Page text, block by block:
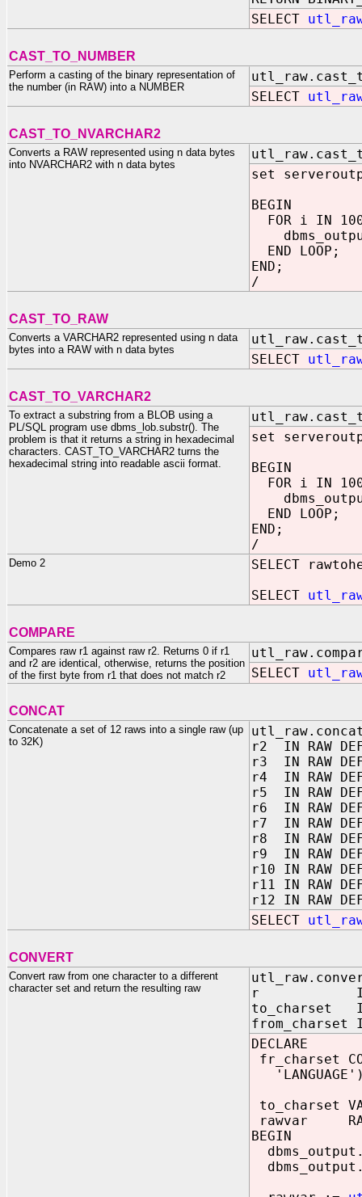
SELECT
CAST_TO_NUMBER
Perform a casting of the binary representation of
the number (in RAW) into a NUMBER
SELECT
CAST_TO_NVARCHAR2
Converts a RAW represented using n data bytes
into NVARCHAR2 with n data bytes
set
BEGIN
FOR i IN
END LOOP;
END;
/
CAST_TO_RAW
Converts a VARCHAR2 represented using n data
bytes into a RAW with n data bytes
SELECT
CAST_TO_VARCHAR2
To extract a substring from a BLOB using a
PL/SQL program use dbms_lob.substr(). The
problem is that it returns a string in hexadecimal
characters. CAST_TO_VARCHAR2 turns the
hexadecimal string into readable ascii format.
set
BEGIN
FOR i IN
END LOOP;
END;
/
Demo 2
SELECT
SELECT
COMPARE
Compares raw r1 against raw r2. Returns 0 if r1
and r2 are identical, otherwise, returns the position
of the first byte from r1 that does not match r2
SELECT
CONCAT
Concatenate a set of 12 raws into a single raw (up
to 32K)
r2 IN RAW
r3 IN RAW
r4 IN RAW
r5 IN RAW
r6 IN RAW
r7 IN RAW
r8 IN RAW
r9 IN RAW
r10 IN RAW
r11 IN RAW
r12 IN RAW
SELECT
CONVERT
Convert raw from one character to a different
character set and return the resulting raw
r IN
to_charset IN
from_charset IN
DECLARE
fr_charset
to_charset
rawvar
BEGIN